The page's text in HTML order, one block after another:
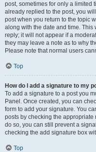
post, sometimes for only a limited
already replied to the post, you
post when you return to the topic
along with the date and time.
reply; it will not appear if a
they may leave a note as to why
Please note that normal users
Top
How do I add a signature to my
To add a signature to a post you
Panel. Once created, you can
form to add your signature. You
posts by checking the
do so, you can still prevent a
checking the add signature box
Top